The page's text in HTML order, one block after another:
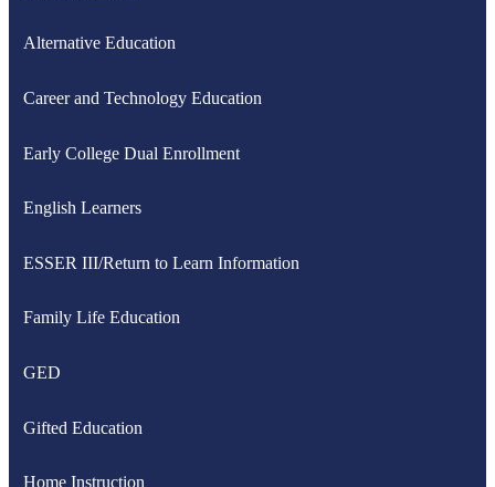
Alternative Education
Career and Technology Education
Early College Dual Enrollment
English Learners
ESSER III/Return to Learn Information
Family Life Education
GED
Gifted Education
Home Instruction